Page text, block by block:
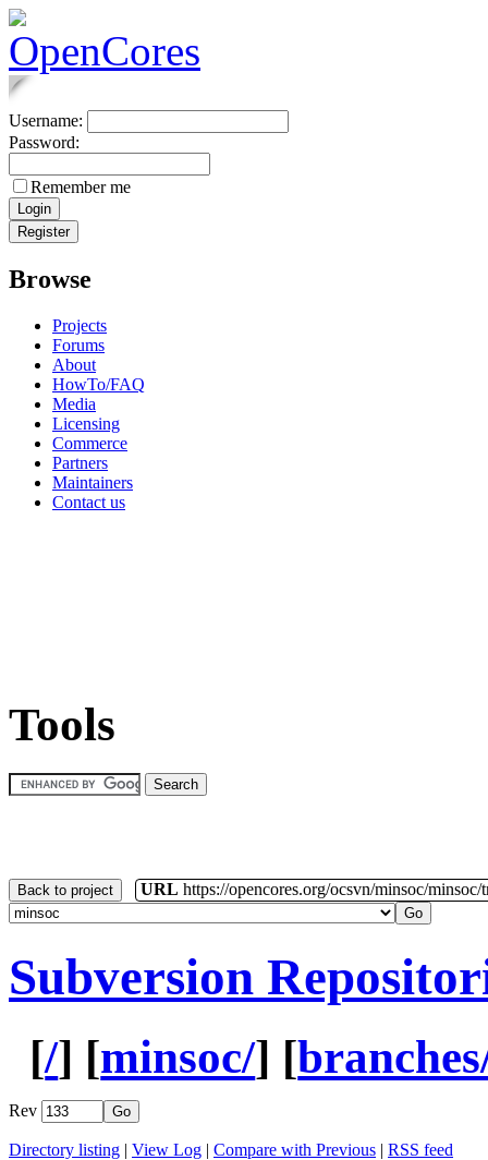
Username:
Password:
Remember me
Browse
Projects
Forums
About
HowTo/FAQ
Media
Licensing
Commerce
Partners
Maintainers
Contact us
Tools
Back to project URL https://opencores.org/ocsvn/minsoc/minsoc/
Subversion
[/] [minsoc/] [
Rev
Directory listing | View Log | Compare with Previous | RSS feed